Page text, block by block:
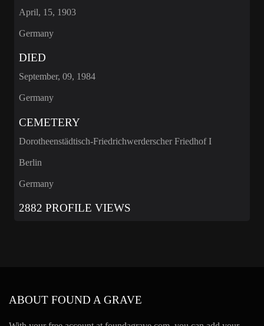
April, 15, 1903
Germany
DIED
September, 09, 1984
Germany
CEMETERY
Dorotheenstädtisch-Friedrichwerderscher Friedhof I
Berlin
Germany
2882 PROFILE VIEWS
ABOUT FOUND A GRAVE